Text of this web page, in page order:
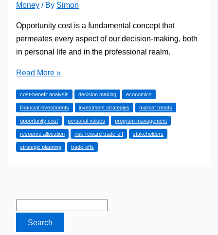
Money / By Simon
Opportunity cost is a fundamental concept that
permeates every aspect of our decision-making, both
in personal life and in the professional realm.
How
Understand
Opportunity
Cost
(with
Examples)
Read More »
cost-benefit analysis decision making economics
financial investments investment strategies market trends
opportunity cost personal values program management
resource allocation risk-reward trade-off stakeholders
strategic planning trade-offs